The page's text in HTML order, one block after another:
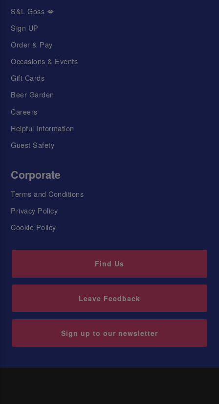
S&L Goss 💋
Sign UP
Order & Pay
Occasions & Events
Gift Cards
Beer Garden
Careers
Helpful Information
Guest Safety
Corporate
Terms and Conditions
Privacy Policy
Cookie Policy
Find Us
Leave Feedback
Sign up to our newsletter